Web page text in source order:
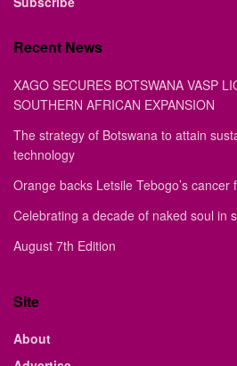
Recent News
XAGO SECURES BOTSWANA VASP
SOUTHERN AFRICAN EXPANSION
The strategy of Botswana to attain
technology
Orange backs Letsile Tebogo’s cancer
Celebrating a decade of naked soul in
August 7th Edition
Site
About